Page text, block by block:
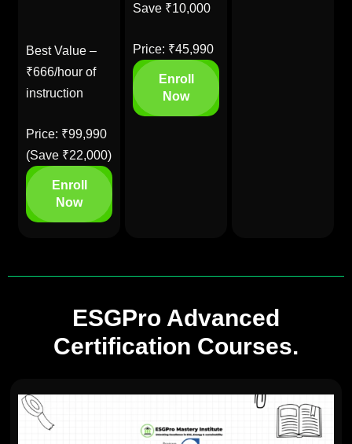
Best Value –
₹666/hour of
instruction
Price: ₹99,990
(Save ₹22,000)
Enroll
Now
Save ₹10,000
Price: ₹45,990
Enroll
Now
ESGPro Advanced
Certification Courses.